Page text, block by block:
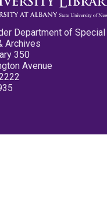
Department of Special
Archives
350
Avenue